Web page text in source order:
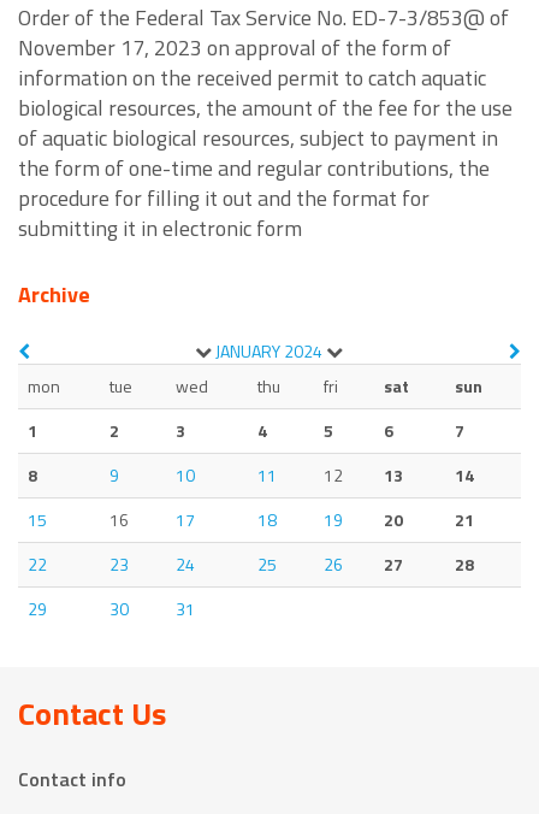
Order of the Federal Tax Service No. ED-7-3/853@ of
November 17, 2023 on approval of the form of
information on the received permit to catch aquatic
biological resources, the amount of the fee for the use
of aquatic biological resources, subject to payment in
the form of one-time and regular contributions, the
procedure for filling it out and the format for
submitting it in electronic form
Archive
JANUARY2024
mon
tue wed thu fri sat
sun
1
2 3 4 5 6
7
8
9 10 11 12 13
14
15
16 17 18 19 20
21
22
23 24 25 26 27
28
29
30 31
Contact Us
Contact info